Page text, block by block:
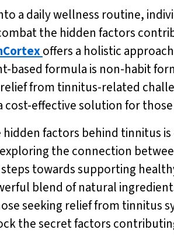
a daily wellness routine,
the hidden factors
offers a holistic
based formula is non-habit
from tinnitus-related
cost-effective solution for
factors behind tinnitus
the connection
towards supporting
blend of natural
seeking relief from tinnitus
the secret factors